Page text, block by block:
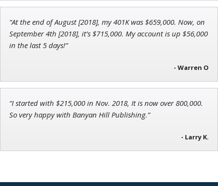
Jon Najarian
Founder of TRADEMONSTER.ai
“At the end of August [2018], my 401K was $659,000. Now, on
September 4th [2018], it’s $715,000. My account is up $56,000
in the last 5 days!”
- Warren O
“I started with $215,000 in Nov. 2018, It is now over 800,000.
So very happy with Banyan Hill Publishing.”
- Larry K.